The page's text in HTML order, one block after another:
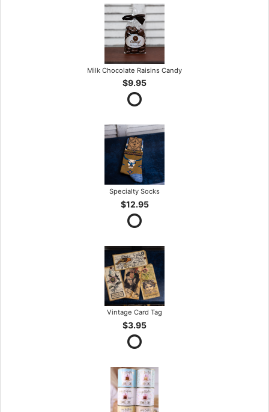
Milk Chocolate Raisins Candy
$9.95
Specialty Socks
$12.95
Vintage Card Tag
$3.95